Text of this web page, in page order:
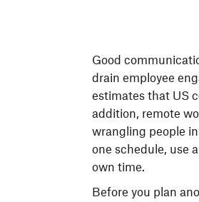
Good
drain employee
estimates that US
addition, remote
wrangling people
one schedule, use
own time.
Before you plan